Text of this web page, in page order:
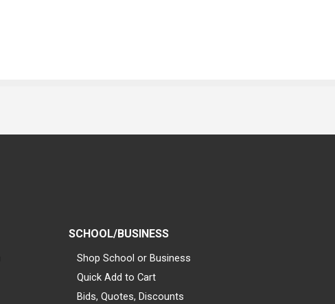
SCHOOL/BUSINESS
Shop School or Business
Quick Add to Cart
Bids, Quotes, Discounts